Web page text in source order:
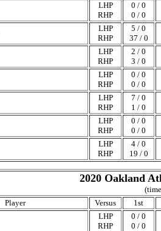
LHP
RHP
0 / 0
0 / 0
LHP
RHP
5 / 0
37 / 0
LHP
RHP
2 / 0
3 / 0
LHP
RHP
0 / 0
0 / 0
LHP
RHP
7 / 0
1 / 0
LHP
RHP
0 / 0
0 / 0
LHP
RHP
4 / 0
19 / 0
2020 Oakland
Player
Versus
1st
LHP
RHP
0 / 0
0 / 0